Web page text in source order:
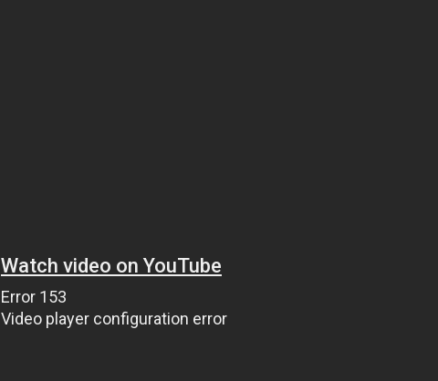
Watch video on YouTube
Error 153
Video player configuration error